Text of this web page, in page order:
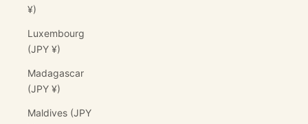
¥)
Luxembourg
(JPY ¥)
Madagascar
(JPY ¥)
Maldives (JPY